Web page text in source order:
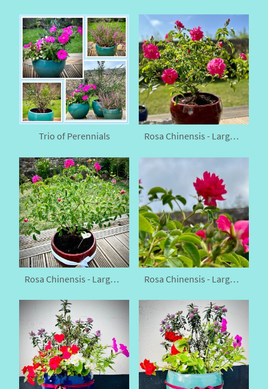
Trio of Perennials Rosa Chinensis - Large China Rose
Rosa Chinensis - Large China Rose Rosa Chinensis - Large China Rose